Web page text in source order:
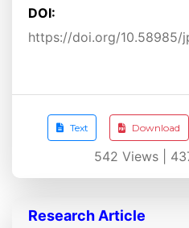
DOI:
https://doi.org/10.58985/
Text Download
542 Views |
Research Article